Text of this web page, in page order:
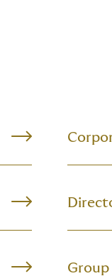
Group